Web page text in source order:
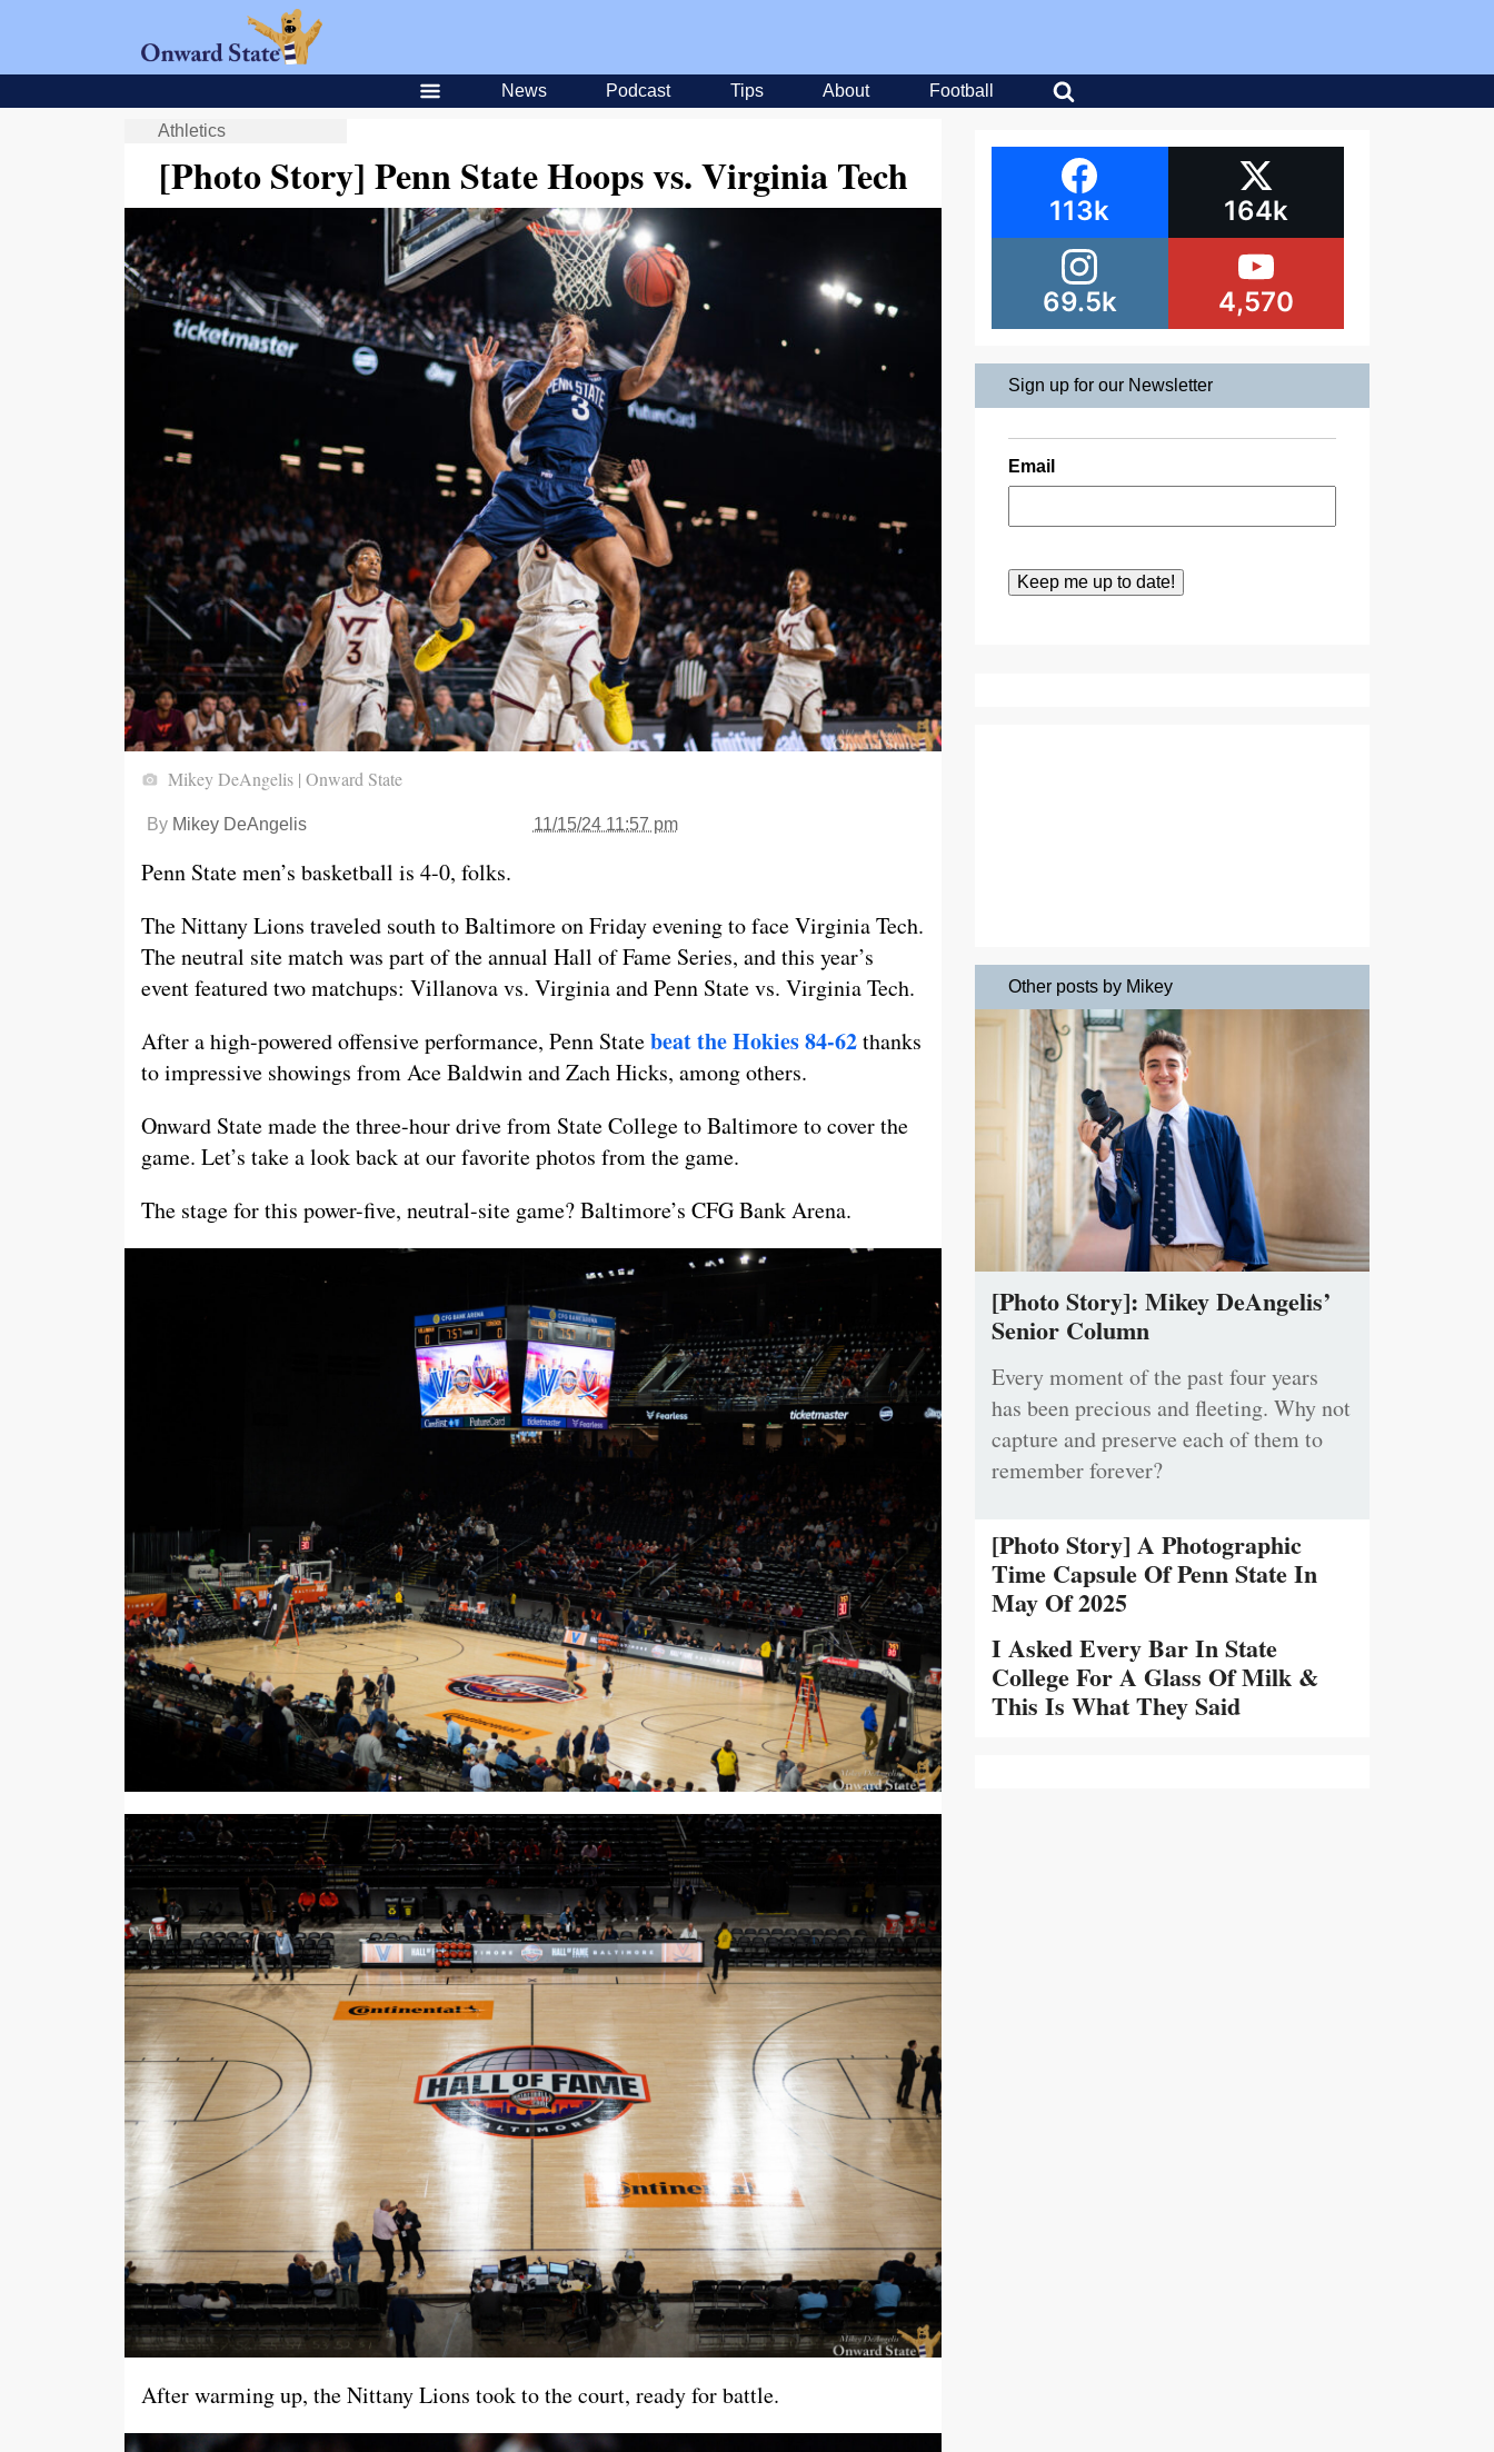
News Podcast Tips About Football
Athletics
[Photo Story] Penn State Hoops vs. Virginia Tech
Mikey DeAngelis | Onward State
By Mikey DeAngelis 11/15/24 11:57 pm
Penn State men’s basketball is 4-0, folks.
The Nittany Lions traveled south to Baltimore on Friday evening to face Virginia Tech.
The neutral site match was part of the annual Hall of Fame Series, and this year’s
event featured two matchups: Villanova vs. Virginia and Penn State vs. Virginia Tech.
After a high-powered offensive performance, Penn Statebeat the Hokies 84-62thanks
to impressive showings from Ace Baldwin and Zach Hicks, among others.
Onward State made the three-hour drive from State College to Baltimore to cover the
game. Let’s take a look back at our favorite photos from the game.
The stage for this power-five, neutral-site game? Baltimore’s CFG Bank Arena.
After warming up, the Nittany Lions took to the court, ready for battle.
113k 164k
69.5k 4,570
Sign up for our Newsletter
Email
Other posts by Mikey
[Photo Story]: Mikey DeAngelis’
Senior Column
Every moment of the past four years
has been precious and fleeting. Why not
capture and preserve each of them to
remember forever?
[Photo Story] A Photographic
Time Capsule Of Penn State In
May Of 2025
I Asked Every Bar In State
College For A Glass Of Milk &
This Is What They Said